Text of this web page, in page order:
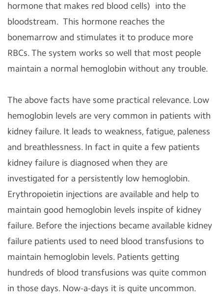
hormone that makes red blood cells) into the
bloodstream. This hormone reaches the
bonemarrow and stimulates it to produce more
RBCs. The system works so well that most people
maintain a normal hemoglobin without any trouble.
The above facts have some practical relevance. Low
hemoglobin levels are very common in patients with
kidney failure. It leads to weakness, fatigue, paleness
and breathlessness. In fact in quite a few patients
kidney failure is diagnosed when they are
investigated for a persistently low hemoglobin.
Erythropoietin injections are available and help to
maintain good hemoglobin levels inspite of kidney
failure. Before the injections became available kidney
failure patients used to need blood transfusions to
maintain hemoglobin levels. Patients getting
hundreds of blood transfusions was quite common
in those days. Now-a-days it is quite uncommon.